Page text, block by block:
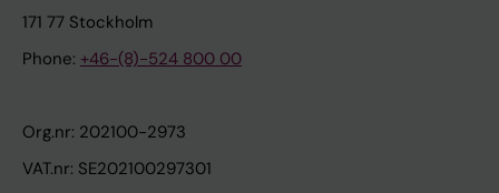
171 77 Stockholm
Phone: +46-(8)-524 800 00
Org.nr: 202100-2973
VAT.nr: SE202100297301